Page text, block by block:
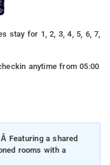
stay for 1, 2, 3, 4, 5, 6, 7,
anytime from 05:00
Featuring a shared
rooms with a